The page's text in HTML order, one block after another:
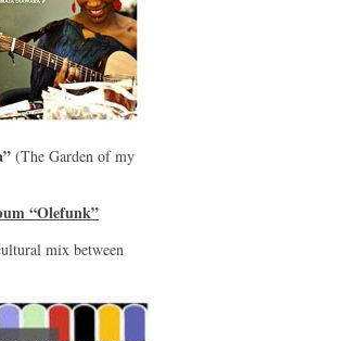
(The Garden of my
“Olefunk”
mix between